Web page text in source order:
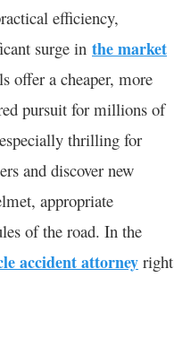
efficiency,
surge in the market
offer a cheaper, more
pursuit for millions of
thrilling for
and discover new
appropriate
of the road. In the
accident attorney right